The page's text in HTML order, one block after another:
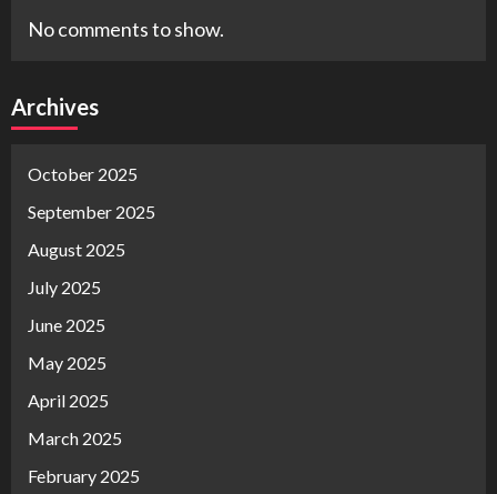
No comments to show.
Archives
October 2025
September 2025
August 2025
July 2025
June 2025
May 2025
April 2025
March 2025
February 2025